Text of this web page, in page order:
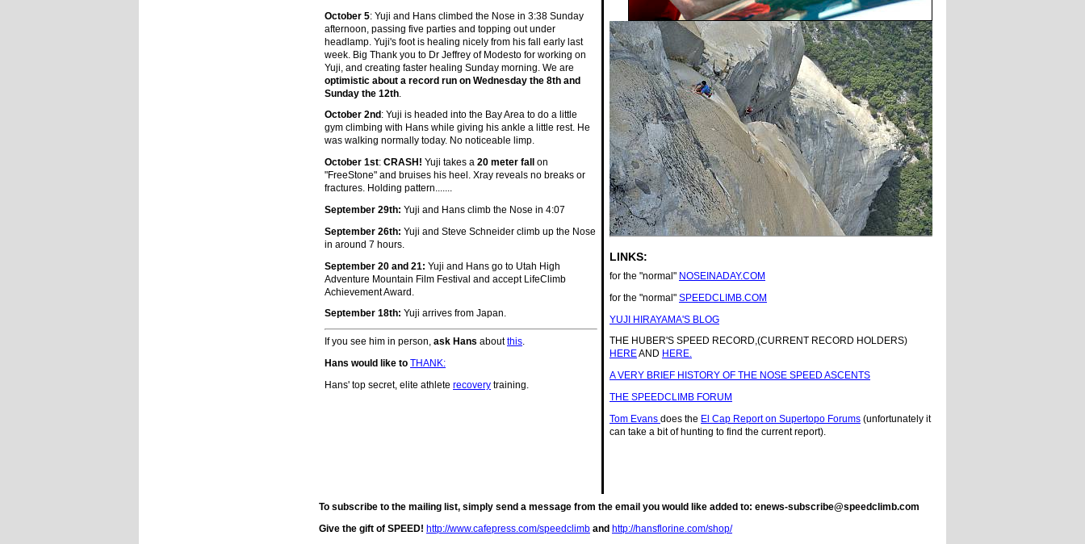
October 5: Yuji and Hans climbed the Nose in 3:38 Sunday
afternoon, passing five parties and topping out under
headlamp. Yuji's foot is healing nicely from his fall early last
week. Big Thank you to Dr Jeffrey of Modesto for working on
Yuji, and creating faster healing Sunday morning. We are
optimistic about a record run on Wednesday the 8th and
Sunday the 12th
October 2nd : Yuji is headed into the Bay Area to do a little
gym climbing with Hans while giving his ankle a little rest. He
was walking normally today. No noticeable limp.
October 1st: CRASH! Yuji takes a 20 meter fall
on
"FreeStone" and bruises his heel. Xray reveals no breaks or
fractures. Holding pattern.......
September 29th: Yuji and Hans climb the Nose in 4:07
September 26th: Yuji and Steve Schneider climb up the Nose
in around 7 hours.
September 20 and 21: Yuji and Hans go to Utah High
Adventure Mountain Film Festival and accept LifeClimb
Achievement Award.
September 18th: Yuji arrives from Japan.
If you see him in person, ask Hans aboutthis.
Hans would like to THANK:
Hans' top secret, elite athlete recovery training.
LINKS:
for the "normal" NOSEINADAY.COM
for the "normal" SPEEDCLIMB.COM
YUJI HIRAYAMA'S BLOG
THE HUBER'S SPEED RECORD,(CURRENT RECORD HOLDERS)
HEREAND HERE.
A VERY BRIEF HISTORY OF THE NOSE SPEED ASCENTS
THE SPEEDCLIMB FORUM
Tom Evans does the El Cap Report on Supertopo Forums (unfortunately it
can take a bit of hunting to find the current report).
To subscribe to the mailing list, simply send a message from the email you would like added to: enews-subscribe@speedclimb.com
Give the gift of SPEED! http://www.cafepress.com/speedclimb and http://hansflorine.com/shop/